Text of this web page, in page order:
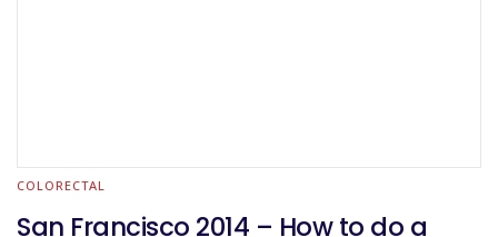
COLORECTAL
San Francisco 2014 – How to do a